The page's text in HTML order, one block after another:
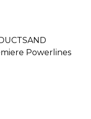
Powerlines